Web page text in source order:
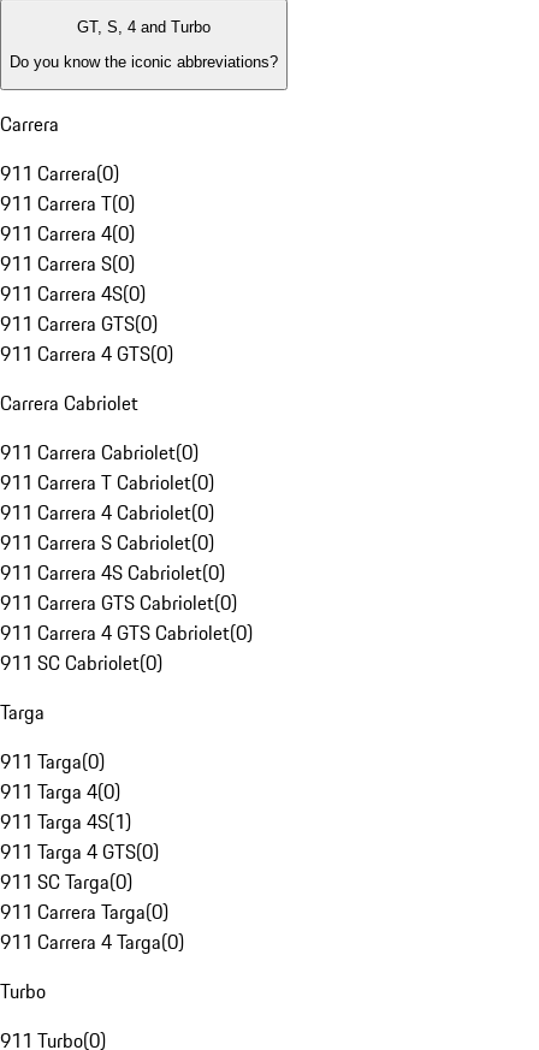
GT, S, 4 and Turbo
Do you know the iconic abbreviations?
Carrera
911 Carrera(0)
911 Carrera T(0)
911 Carrera 4(0)
911 Carrera S(0)
911 Carrera 4S(0)
911 Carrera GTS(0)
911 Carrera 4 GTS(0)
Carrera Cabriolet
911 Carrera Cabriolet(0)
911 Carrera T Cabriolet(0)
911 Carrera 4 Cabriolet(0)
911 Carrera S Cabriolet(0)
911 Carrera 4S Cabriolet(0)
911 Carrera GTS Cabriolet(0)
911 Carrera 4 GTS Cabriolet(0)
911 SC Cabriolet(0)
Targa
911 Targa(0)
911 Targa 4(0)
911 Targa 4S(1)
911 Targa 4 GTS(0)
911 SC Targa(0)
911 Carrera Targa(0)
911 Carrera 4 Targa(0)
Turbo
911 Turbo(0)